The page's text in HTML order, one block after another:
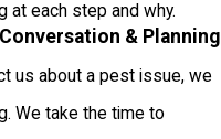
at each step and why.
& Planning
us about a pest issue, we
We take the time to